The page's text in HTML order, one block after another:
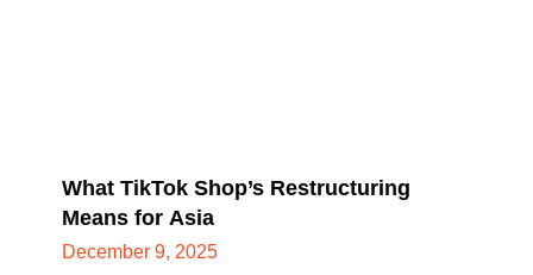
What TikTok Shop’s Restructuring
Means for Asia
December 9, 2025